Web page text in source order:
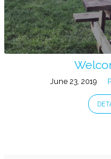
June 23, 2019